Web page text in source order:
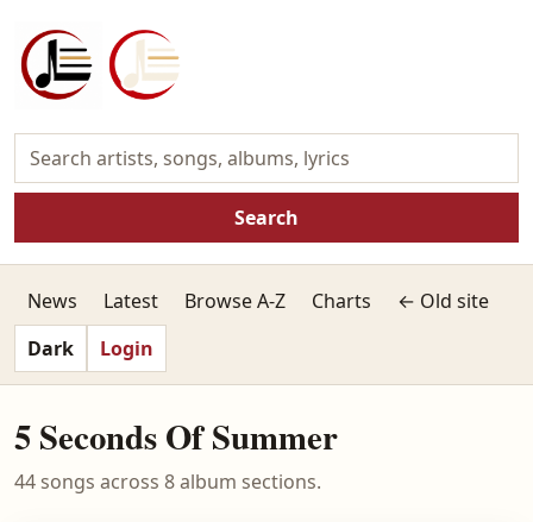
Search
News Latest Browse A-Z Charts
← Old site
Dark
Login
5 Seconds Of Summer
44 songs across 8 album sections.